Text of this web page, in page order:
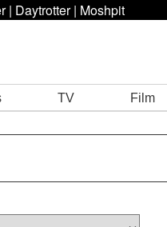
| Daytrotter | Moshpit
TV Film